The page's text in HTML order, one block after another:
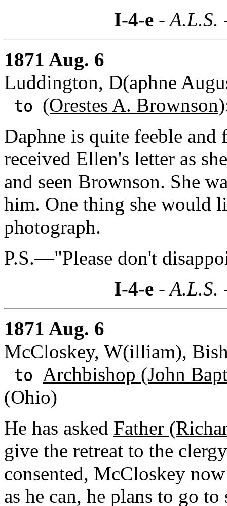
I-4-e- A.L.S.
1871 Aug. 6
Luddington, D(aphne
to (Orestes A. Brownson)
Daphne is quite feeble and
received Ellen's letter as
and seen Brownson. She
him. One thing she would
photograph.
P.S.—"Please don't
I-4-e- A.L.S.
1871 Aug. 6
McCloskey, W(illiam),
to Archbishop (John
(Ohio)
He has asked Father
give the retreat to the
consented, McCloskey
as he can, he plans to go